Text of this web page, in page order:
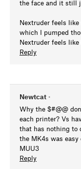
the face and it still
Nextruder feels
which I pumped
Nextruder feels
Reply
Newtcat •
Why the $#@@
each printer? Vs
that has nothing to
the MK4s was
MUU3
Reply